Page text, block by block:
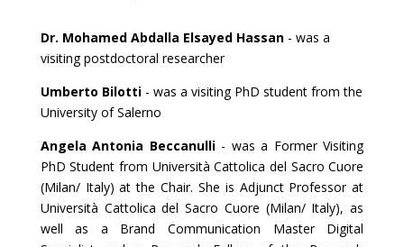
Dr. Mohamed Abdalla Elsayed Hassan - was a
visiting postdoctoral researcher
Umberto Bilotti - was a visiting PhD student from the
University of Salerno
Angela Antonia Beccanulli - was a Former Visiting
PhD Student from Università Cattolica del Sacro Cuore
(Milan/ Italy) at the Chair. She is Adjunct Professor at
Università Cattolica del Sacro Cuore (Milan/ Italy), as
well as a Brand Communication Master Digital